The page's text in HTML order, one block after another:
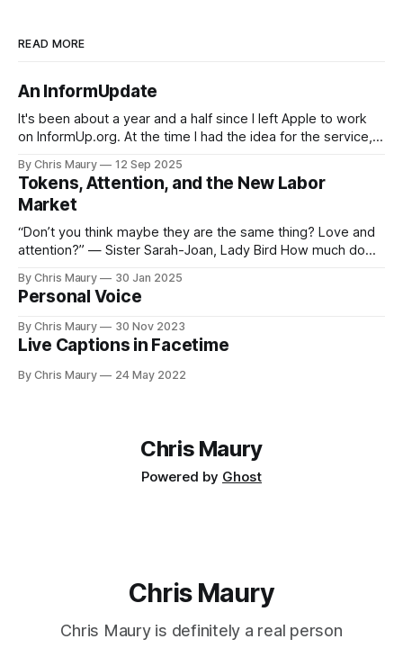
READ MORE
An InformUpdate
It's been about a year and a half since I left Apple to work
on InformUp.org. At the time I had the idea for the service,
engage directly with their elected officials with as
By Chris Maury 12 Sep 2025
Tokens, Attention, and the New Labor
Market
“Don’t you think maybe they are the same thing? Love and
attention?” — Sister Sarah-Joan, Lady Bird How much do
it very highly—paying 20% more to have food delivered
than deal with the indignities of dining out—
By Chris Maury 30 Jan 2025
Personal Voice
By Chris Maury 30 Nov 2023
Live Captions in Facetime
By Chris Maury 24 May 2022
Chris Maury
Powered by Ghost
Chris Maury
Chris Maury is definitely a real person